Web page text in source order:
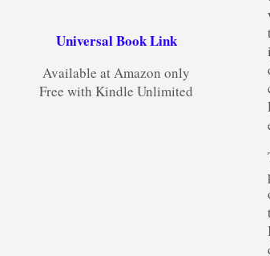
Universal Book Link
Available at Amazon only
Free with Kindle Unlimited